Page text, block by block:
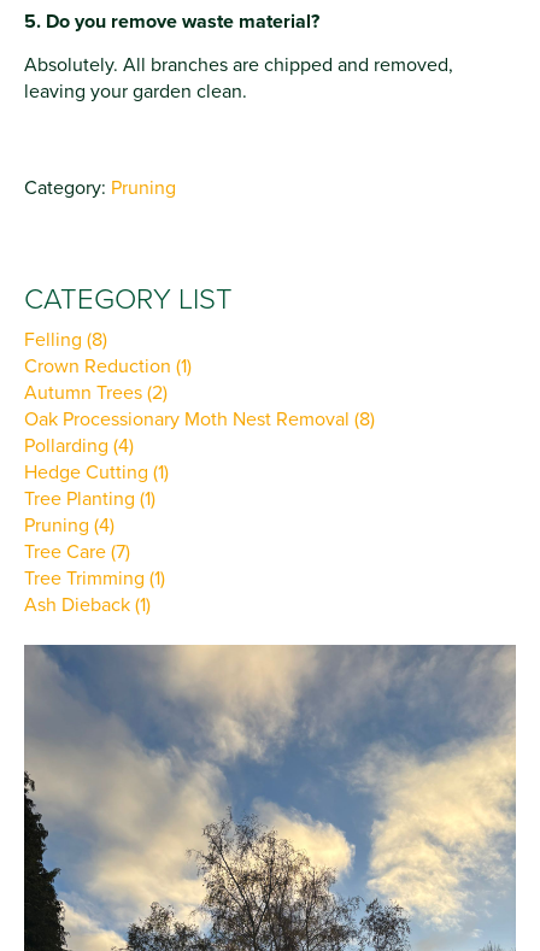
5. Do you remove waste material?
Absolutely. All branches are chipped and removed,
leaving your garden clean.
Category: Pruning
CATEGORY LIST
Felling (8)
Crown Reduction (1)
Autumn Trees (2)
Oak Processionary Moth Nest Removal (8)
Pollarding (4)
Hedge Cutting (1)
Tree Planting (1)
Pruning (4)
Tree Care (7)
Tree Trimming (1)
Ash Dieback (1)